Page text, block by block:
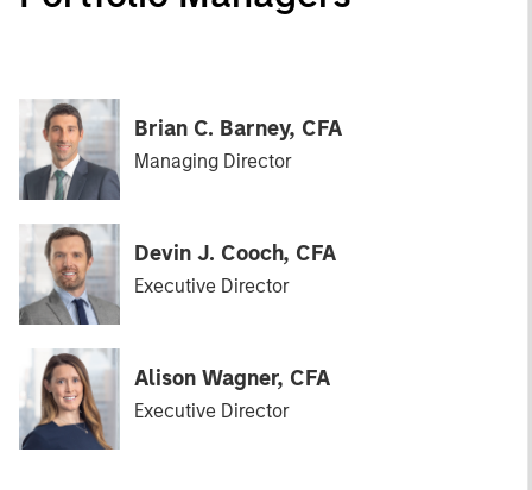
Brian C. Barney, CFA
Managing Director
Devin J. Cooch, CFA
Executive Director
Alison Wagner, CFA
Executive Director